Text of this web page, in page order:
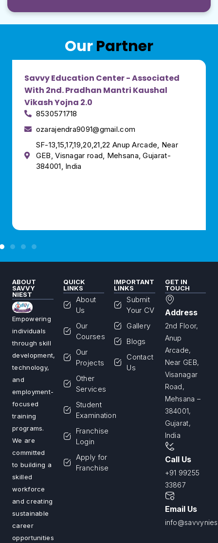
OurPartner
Savvy Education Center - Associated
With 2nd. Pradhan Mantri Kaushal
Vikash Yojna 2.0
8530571718
ozarajendra9091@gmail.com
SF-13,15,17,19,20,21,22 Anup Arcade, Near
GEB, Visnagar road, Mehsana, Gujarat-
384001, India
ABOUT
SAVVY
NIEST
Empowering
individuals
through skill
development,
technology,
and
employment-
focused
training
programs.
We are
committed
to building a
skilled
workforce
and creating
sustainable
career
opportunities
QUICK
LINKS
About
Us
Our
Courses
Our
Projects
Other
Services
Student
Examination
Franchise
Login
Apply for
Franchise
IMPORTANT
LINKS
Submit
Your CV
Gallery
Blogs
Contact
Us
GET IN
TOUCH
Address
2nd Floor,
Anup
Arcade,
Near GEB,
Visanagar
Road,
Mehsana –
384001,
Gujarat,
India
Call Us
+91 99255
33867
Email Us